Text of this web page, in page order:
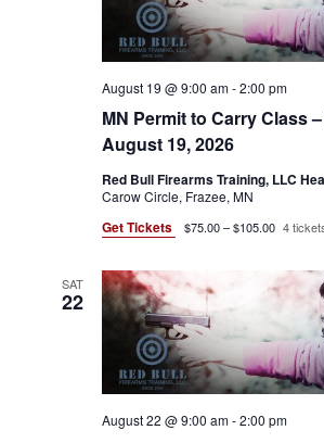
MN Permit to Carry Class
August 19, 2026
August 19 @ 9:00 am-2:00 pm
Red Bull Firearms Training, LLC
Carow Circle, Frazee, MN
Get Tickets $75.00 – $105.00 4
SAT
22
August 22 @ 9:00 am-2:00 pm